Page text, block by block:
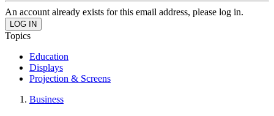
An account already exists for this email address, please log in.
Topics
Education
Displays
Projection & Screens
Business